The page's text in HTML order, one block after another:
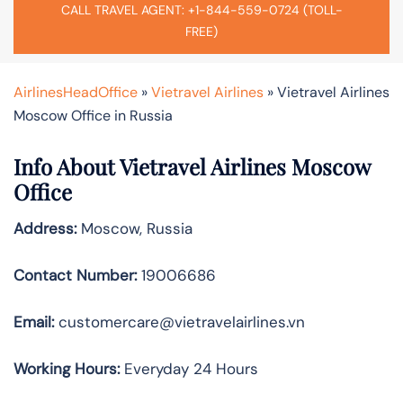
CALL TRAVEL AGENT: +1-844-559-0724 (TOLL-
FREE)
AirlinesHeadOffice »Vietravel Airlines »Vietravel Airlines
Moscow Office in Russia
Info About Vietravel Airlines Moscow
Office
Address:Moscow, Russia
Contact Number:19006686
Email:customercare@vietravelairlines.vn
Working Hours:Everyday 24 Hours